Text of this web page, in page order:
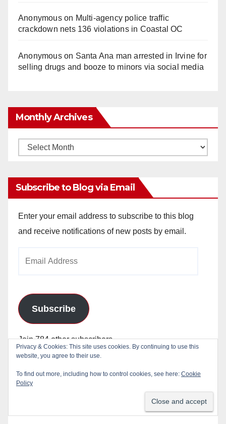
Anonymouson Multi‑agency police traffic
crackdown nets 136 violations in Coastal OC
Anonymouson Santa Ana man arrested in Irvine for
selling drugs and booze to minors via social media
Monthly Archives
Monthly
Subscribe to Blog via Email
Enter your email address to subscribe to this blog
and receive notifications of new posts by email.
Subscribe
Join 784 other subscribers
Privacy & Cookies: This site uses cookies. By continuing to use this
website, you agree to their use.
To find out more, including how to control cookies, see here: Cookie
Policy